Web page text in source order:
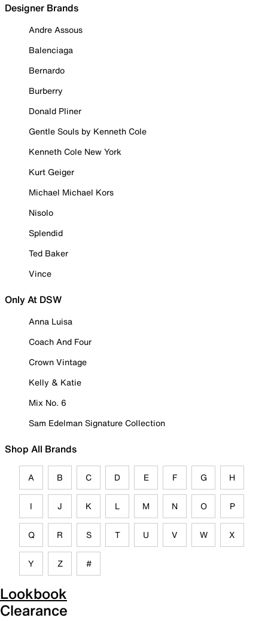
Designer Brands
Andre Assous
Balenciaga
Bernardo
Burberry
Donald Pliner
Gentle Souls by Kenneth Cole
Kenneth Cole New York
Kurt Geiger
Michael Michael Kors
Nisolo
Splendid
Ted Baker
Vince
Only At DSW
Anna Luisa
Coach And Four
Crown Vintage
Kelly & Katie
Mix No. 6
Sam Edelman Signature Collection
Shop All Brands
A B C D E F G H
I J K L M N O P
Q R S T U V W X
Y Z #
Lookbook
Clearance